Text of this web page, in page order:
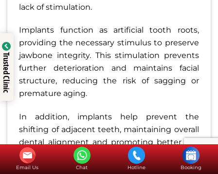
lack of stimulation.
Implants function as artificial tooth roots,
providing the necessary stimulus to preserve
jawbone integrity. This stimulation prevents
further deterioration and maintains facial
structure, reducing the risk of sagging or
premature aging.
In addition, implants help prevent the
shifting of adjacent teeth, maintaining overall
dental alignment and promoting better oral
health.
Email Us Chat Hotline Booking
Trusted Clinic